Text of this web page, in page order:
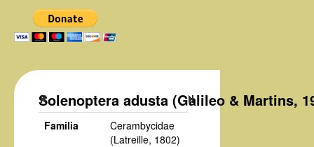
Solenoptera adusta (Galileo & Martins,
Familia
Cerambycidae
(Latreille, 1802)